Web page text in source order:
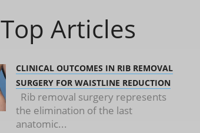
Top Articles
CLINICAL OUTCOMES IN RIB REMOVAL
SURGERY FOR WAISTLINE REDUCTION
Rib removal surgery represents
the elimination of the last
anatomic...